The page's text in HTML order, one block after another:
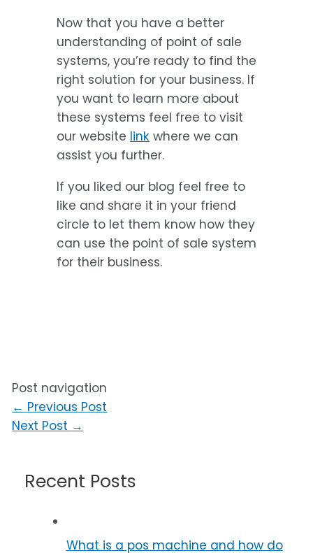
Now that you have a better
understanding of point of sale
systems, you’re ready to find the
right solution for your business. If
you want to learn more about
these systems feel free to visit
our website linkwhere we can
assist you further.
If you liked our blog feel free to
like and share it in your friend
circle to let them know how they
can use the point of sale system
for their business.
Post navigation
← Previous Post
Next Post →
Recent Posts
What is a pos machine and how do